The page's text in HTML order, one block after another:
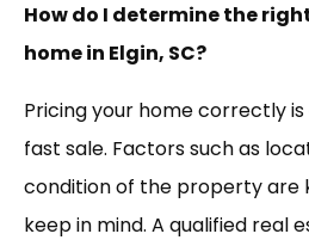
How do I determine the
home in Elgin, SC?
Pricing your home correctly
fast sale. Factors such as
condition of the property are
keep in mind. A qualified real